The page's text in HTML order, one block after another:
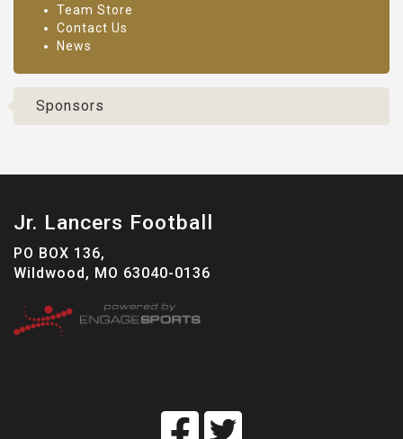
Team Store
Contact Us
News
Sponsors
Jr. Lancers Football
PO BOX 136,
Wildwood, MO 63040-0136